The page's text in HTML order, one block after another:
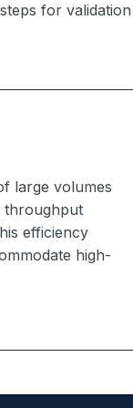
for
large volumes
throughput
efficiency
high-